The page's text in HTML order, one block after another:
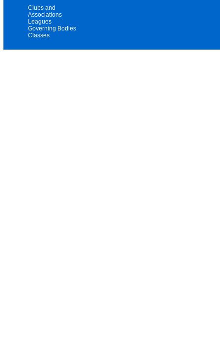
Clubs and
Associations
Leagues
Governing Bodies
Classes